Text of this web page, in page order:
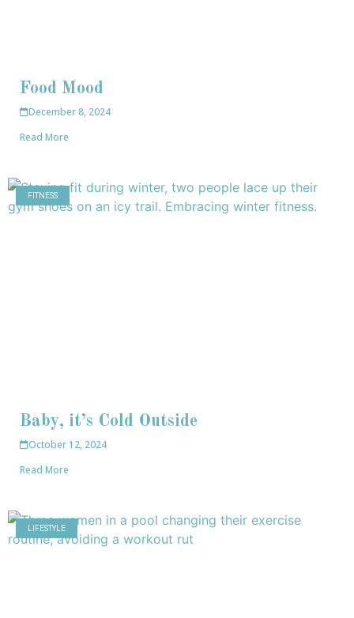
Food Mood
December 8, 2024
Read More
FITNESS
Baby, it’s Cold Outside
October 12, 2024
Read More
LIFESTYLE